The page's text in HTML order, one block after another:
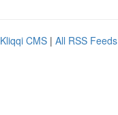
Kliqqi CMS | All RSS Feeds